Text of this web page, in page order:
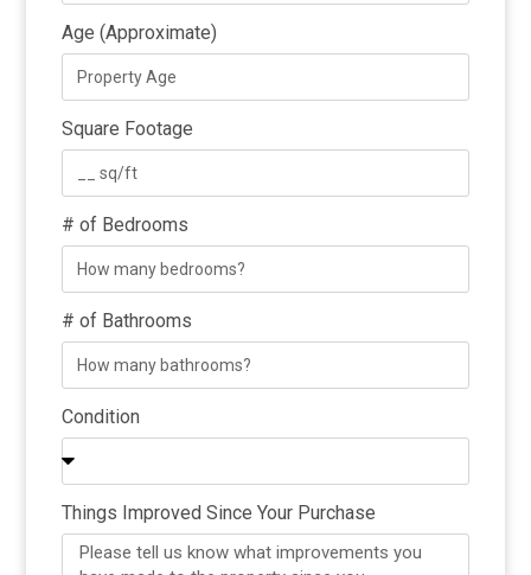
Age (Approximate)
Square Footage
# of Bedrooms
# of Bathrooms
Condition
Things Improved Since Your Purchase